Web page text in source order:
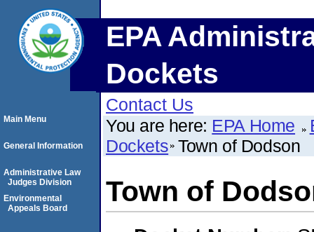
EPA
Dockets
Contact Us
You are here: EPA Home
Dockets Town of Dodson
Town of
Main Menu
General Information
Administrative Law
Judges Division
Environmental
Appeals Board